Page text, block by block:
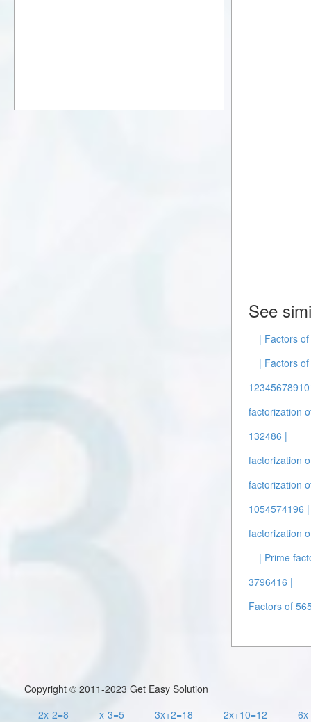
See
| Factors
| Factors
factorization
132486 |
factorization
factorization
1054574196 |
factorization
| Prime
3796416 |
Factors of
Copyright © 2011-2023 Get Easy Solution
2x-2=8
x-3=5 3x+2=18 2x+10=12